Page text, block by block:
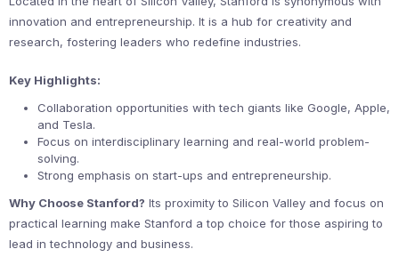
innovation and entrepreneurship. It is a hub for creativity and
research, fostering leaders who redefine industries.
Key Highlights:
Collaboration opportunities with tech giants like Google, Apple,
and Tesla.
Focus on interdisciplinary learning and real-world problem-
solving.
Strong emphasis on start-ups and entrepreneurship.
Why Choose Stanford? Its proximity to Silicon Valley and focus on
practical learning make Stanford a top choice for those aspiring to
lead in technology and business.